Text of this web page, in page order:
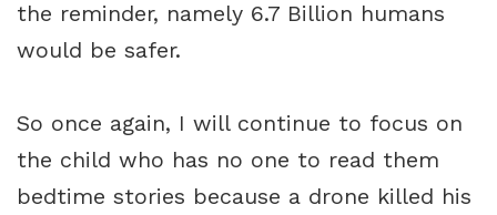
the reminder, namely 6.7 Billion humans
would be safer.
So once again, I will continue to focus on
the child who has no one to read them
bedtime stories because a drone killed his